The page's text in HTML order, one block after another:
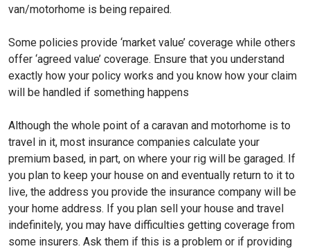
van/motorhome is being repaired.
Some policies provide ‘market value’ coverage while others
offer ‘agreed value’ coverage. Ensure that you understand
exactly how your policy works and you know how your claim
will be handled if something happens
Although the whole point of a caravan and motorhome is to
travel in it, most insurance companies calculate your
premium based, in part, on where your rig will be garaged. If
you plan to keep your house on and eventually return to it to
live, the address you provide the insurance company will be
your home address. If you plan sell your house and travel
indefinitely, you may have difficulties getting coverage from
some insurers. Ask them if this is a problem or if providing